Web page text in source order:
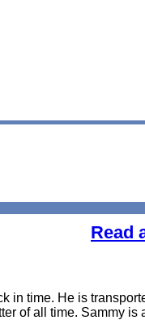
Read
in time. He is
of all time. Sammy is